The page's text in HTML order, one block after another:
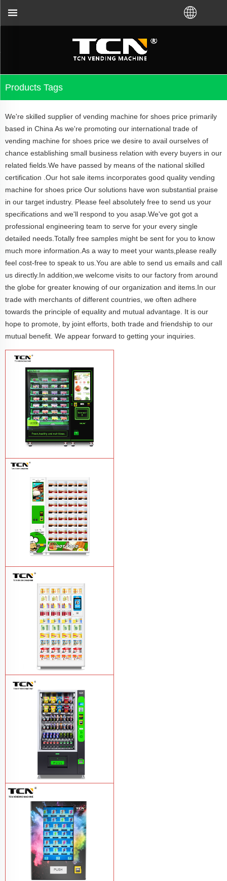
Products Tags
We're skilled supplier of vending machine for shoes price primarily
based in China As we're promoting our international trade of
vending machine for shoes price we desire to avail ourselves of
chance establishing small business relation with every buyers in our
related fields.We have passed by means of the national skilled
certification .Our hot sale items incorporates good quality vending
machine for shoes price Our solutions have won substantial praise
in our target industry. Please feel absolutely free to send us your
specifications and we'll respond to you asap.We've got got a
professional engineering team to serve for your every single
detailed needs.Totally free samples might be sent for you to know
much more information.As a way to meet your wants,please really
feel cost-free to speak to us.You are able to send us emails and call
us directly.In addition,we welcome visits to our factory from around
the globe for greater knowing of our organization and items.In our
trade with merchants of different countries, we often adhere
towards the principle of equality and mutual advantage. It is our
hope to promote, by joint efforts, both trade and friendship to our
mutual benefit. We appear forward to getting your inquiries.
TCN-CFS-8V(V32) healthy fresh food
vegetables fruits salads supermarket
vending machineLearn More
TCN OEM ODM warm food hot meal
fast food vending machineLearn More
TCN-NLC-37(V10) TCN locker vending
machineLearn More
TCN-CEL-9G(H5）Salad Fruit Vending
MachineLearn More